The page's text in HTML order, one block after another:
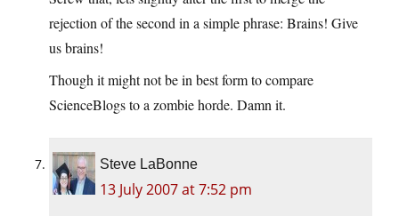
rejection of the second in a simple phrase: Brains! Give
us brains!
Though it might not be in best form to compare
ScienceBlogs to a zombie horde. Damn it.
Steve LaBonne
13 July 2007 at 7:52 pm